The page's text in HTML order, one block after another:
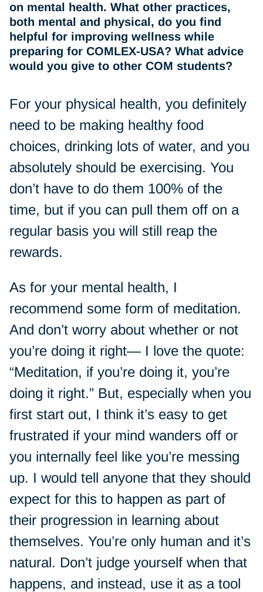
on mental health. What other practices,
both mental and physical, do you find
helpful for improving wellness while
preparing for COMLEX-USA? What advice
would you give to other COM students?
For your physical health, you definitely
need to be making healthy food
choices, drinking lots of water, and you
absolutely should be exercising. You
don’t have to do them 100% of the
time, but if you can pull them off on a
regular basis you will still reap the
rewards.
As for your mental health, I
recommend some form of meditation.
And don’t worry about whether or not
you’re doing it right— I love the quote:
“Meditation, if you’re doing it, you’re
doing it right.” But, especially when you
first start out, I think it’s easy to get
frustrated if your mind wanders off or
you internally feel like you’re messing
up. I would tell anyone that they should
expect for this to happen as part of
their progression in learning about
themselves. You’re only human and it’s
natural. Don’t judge yourself when that
happens, and instead, use it as a tool